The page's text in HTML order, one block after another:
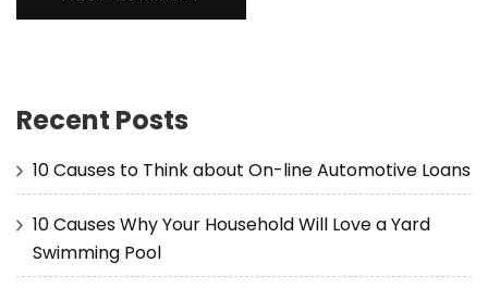
Recent Posts
10 Causes to Think about On-line Automotive Loans
10 Causes Why Your Household Will Love a Yard
Swimming Pool